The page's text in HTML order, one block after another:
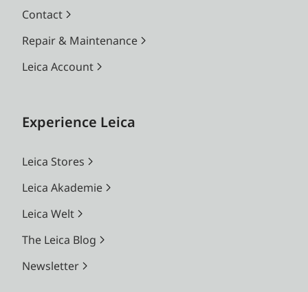
Contact
Repair & Maintenance
Leica Account
Experience Leica
Leica Stores
Leica Akademie
Leica Welt
The Leica Blog
Newsletter